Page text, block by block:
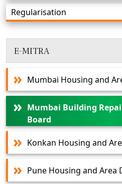
Regularisation
E-MITRA
Mumbai Housing and
Mumbai Building
Board
Konkan Housing and
Pune Housing and Area